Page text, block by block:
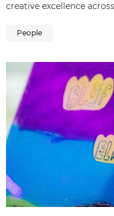
creative excellence
People